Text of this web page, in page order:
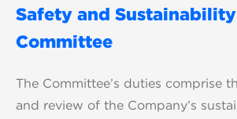
Safety and Sustainability
Committee
The Committee’s duties comprise
and review of the Company’s